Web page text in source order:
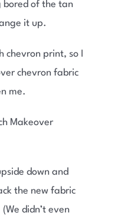
bored of the tan
it up.
chevron print, so I
chevron fabric
me.
down and
the new fabric
didn’t even